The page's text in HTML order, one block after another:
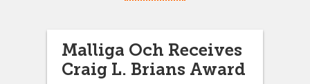
Malliga Och Receives
Craig L. Brians Award